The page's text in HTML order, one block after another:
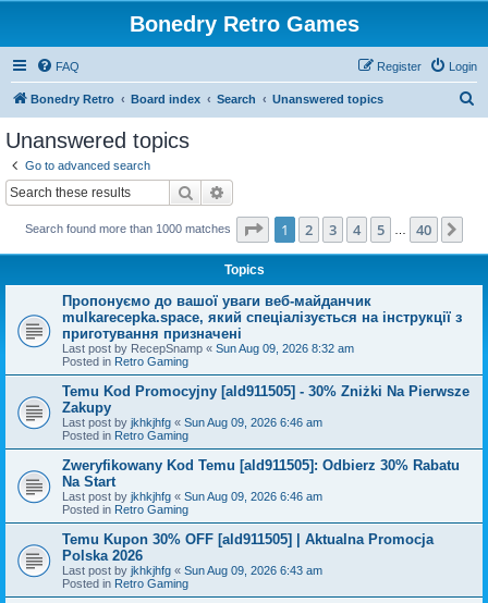
Bonedry Retro Games
FAQ Login
Register
Bonedry Retro Board index Search Unanswered topics
Unanswered topics
Go to advanced search
Search
Search found more than 1000 matches Page 1of 40
1 2 3 4 5 40
Topics
Пропонуємо до вашої уваги веб-майданчик
mulkarecepka.space, який спеціалізується на інструкції з
приготування призначені
Last post by RecepSnamp « Sun Aug 09, 2026 8:32 am
Posted in Retro Gaming
Temu Kod Promocyjny [ald911505] - 30% Zniżki Na Pierwsze
Zakupy
Last post by jkhkjhfg « Sun Aug 09, 2026 6:46 am
Posted in Retro Gaming
Zweryfikowany Kod Temu [ald911505]: Odbierz 30% Rabatu
Na Start
Last post by jkhkjhfg « Sun Aug 09, 2026 6:46 am
Posted in Retro Gaming
Temu Kupon 30% OFF [ald911505] | Aktualna Promocja
Polska 2026
Last post by jkhkjhfg « Sun Aug 09, 2026 6:43 am
Posted in Retro Gaming